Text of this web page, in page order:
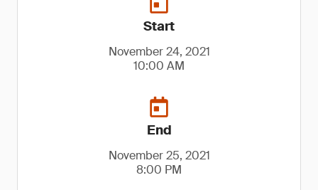
Start
November 24, 2021
10:00 AM
End
November 25, 2021
8:00 PM